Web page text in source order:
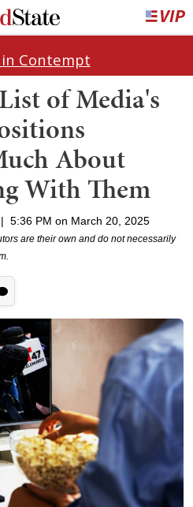
in Contempt
of Media's
About
With Them
| 5:36 PM on March 20, 2025
are their own and do not necessarily